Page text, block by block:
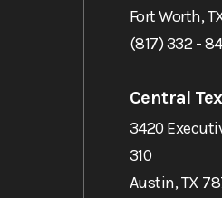
Fort Worth,
(817) 332 -
Central
3420
310
Austin, TX